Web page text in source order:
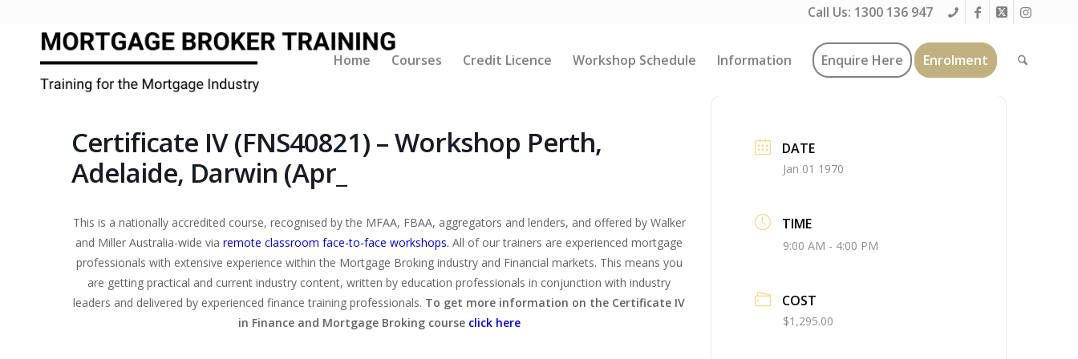
Call Us: 1300 136 947
Home Courses Credit Licence Workshop Schedule Information Enquire Here Enrolment
Certificate IV (FNS40821) – Workshop Perth,
Adelaide, Darwin (Apr_
This is a nationally accredited course, recognised by the MFAA, FBAA, aggregators and lenders, and offered by Walker
and Miller Australia-wide viaremote classroom face-to-face workshops. All of our trainers are experienced mortgage
professionals with extensive experience within the Mortgage Broking industry and Financial markets. This means you
are getting practical and current industry content, written by education professionals in conjunction with industry
leaders and delivered by experienced finance training professionals. To get more information on the Certificate IV
in Finance and Mortgage Broking course click here
DATE
Jan 01 1970
TIME
9:00 AM - 4:00 PM
COST
$1,295.00